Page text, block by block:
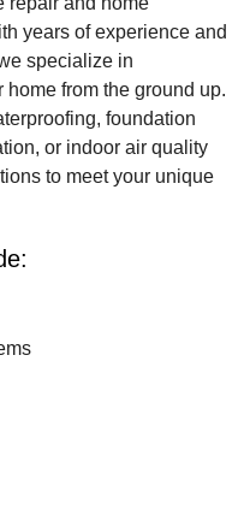
years of experience and
specialize in
from the ground up.
foundation
or indoor air quality
to meet your unique